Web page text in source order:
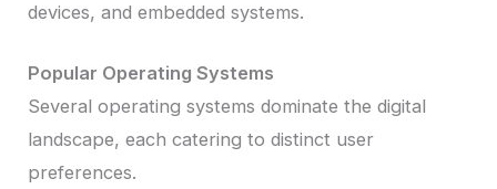
devices, and embedded systems.
Popular Operating Systems
Several operating systems dominate the digital
landscape, each catering to distinct user
preferences.